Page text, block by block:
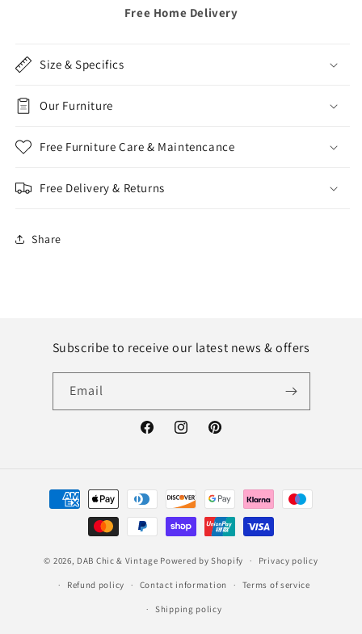
Free Home Delivery
Size & Specifics
Our Furniture
Free Furniture Care & Maintencance
Free Delivery & Returns
Share
Subscribe to receive our latest news & offers
Email
FacebookInstagramPinterest
Payment
methods
© 2026, DAB Chic & Vintage Powered by Shopify Privacy policy
Refund policy Contact information Terms of service
Shipping policy